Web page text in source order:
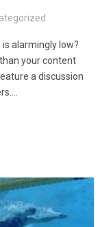
alarmingly low?
your content
a discussion